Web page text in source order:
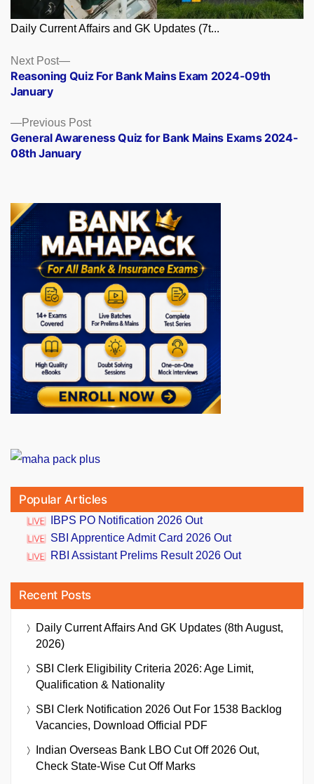
Daily Current Affairs and GK Updates (7t...
Posts
navigation
Previous PostPrevious
post:
General Awareness Quiz for Bank Mains Exams 2024-
08th January
Next Post
Next
post:
Reasoning Quiz For Bank Mains Exam 2024-09th
January
Popular Articles
IBPS PO Notification 2026 Out
SBI Apprentice Admit Card 2026 Out
RBI Assistant Prelims Result 2026 Out
Recent Posts
Daily Current Affairs And GK Updates (8th August,
2026)
SBI Clerk Eligibility Criteria 2026: Age Limit,
Qualification & Nationality
SBI Clerk Notification 2026 Out For 1538 Backlog
Vacancies, Download Official PDF
Indian Overseas Bank LBO Cut Off 2026 Out,
Check State-Wise Cut Off Marks